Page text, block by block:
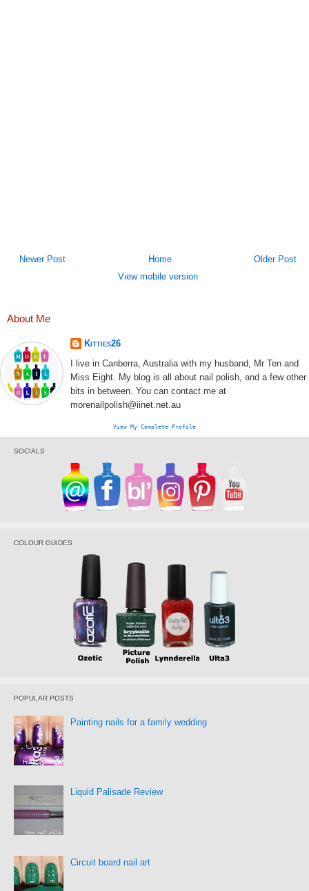
Newer Post Older Post
Home
View mobile version
About Me
Kitties26
I live in Canberra, Australia with my husband, Mr Ten and
Miss Eight. My blog is all about nail polish, and a few other
bits in between. You can contact me at
morenailpolish@iinet.net.au
View My Complete Profile
SOCIALS
COLOUR GUIDES
POPULAR POSTS
Painting nails for a family wedding
Liquid Palisade Review
Circuit board nail art